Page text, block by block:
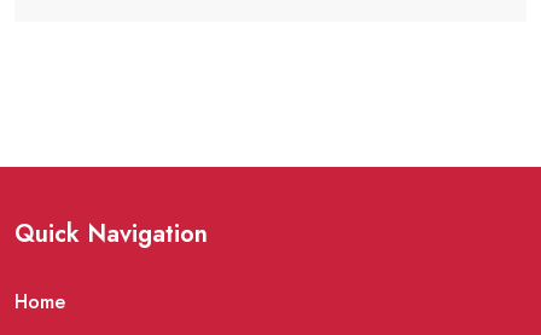
Quick Navigation
Home